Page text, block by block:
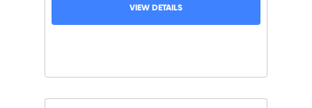
VIEW DETAILS